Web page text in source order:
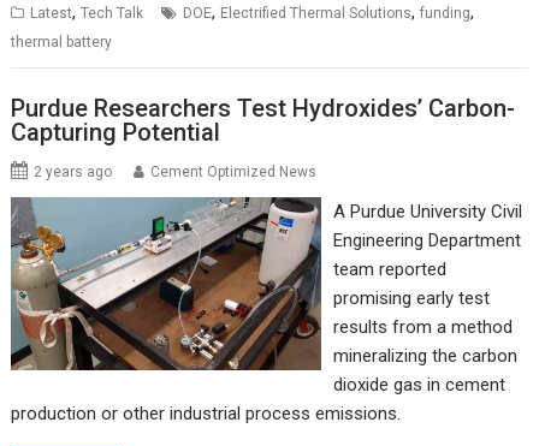
Latest,Tech Talk DOE, Electrified Thermal Solutions,funding,
thermal battery
Purdue Researchers Test Hydroxides’ Carbon-
Capturing Potential
2 years ago Cement Optimized News
A Purdue University Civil
Engineering Department
team reported
promising early test
results from a method
mineralizing the carbon
dioxide gas in cement
production or other industrial process emissions.